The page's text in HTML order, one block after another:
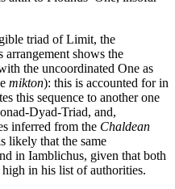
triad of Limit, the
shows the
the uncoordinated One as
mikton): this is accounted for in
this sequence to another one
Dyad-Triad, and,
inferred from the Chaldean
likely that the same
in Iamblichus, given that both
in his list of authorities.